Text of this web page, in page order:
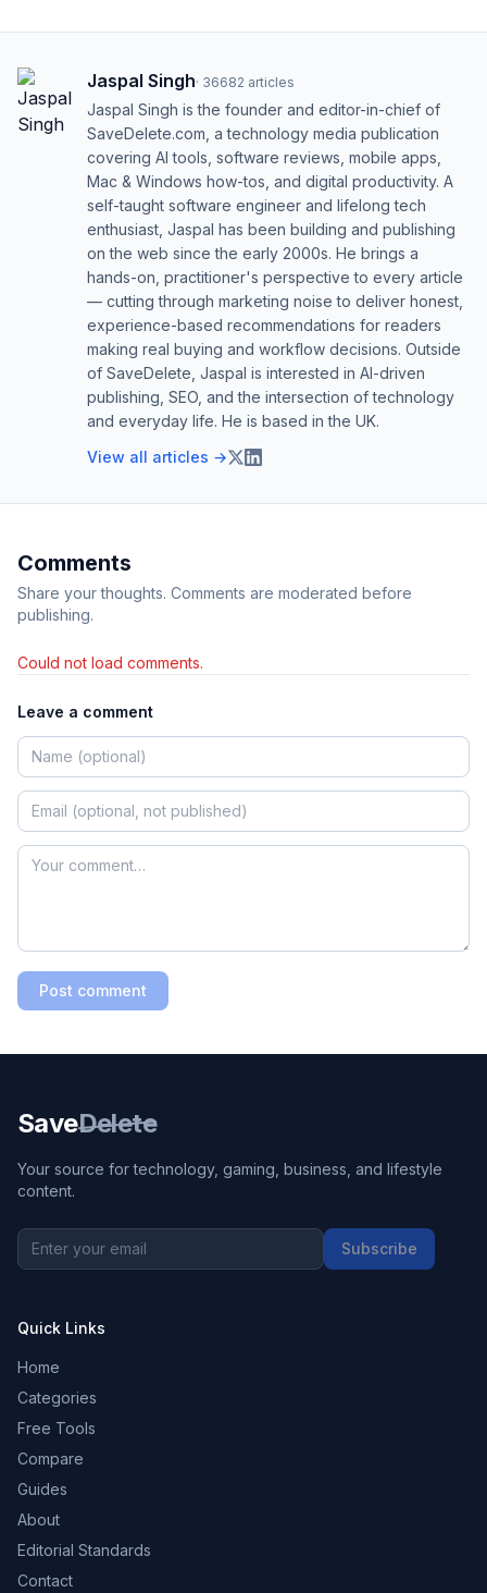
Jaspal Singh· 36682 articles
Jaspal Singh is the founder and editor-in-chief of
SaveDelete.com, a technology media publication
covering AI tools, software reviews, mobile apps,
Mac & Windows how-tos, and digital productivity. A
self-taught software engineer and lifelong tech
enthusiast, Jaspal has been building and publishing
on the web since the early 2000s. He brings a
hands-on, practitioner's perspective to every article
— cutting through marketing noise to deliver honest,
experience-based recommendations for readers
making real buying and workflow decisions. Outside
of SaveDelete, Jaspal is interested in AI-driven
publishing, SEO, and the intersection of technology
and everyday life. He is based in the UK.
View all articles →
Comments
Share your thoughts. Comments are moderated before
publishing.
Could not load comments.
Leave a comment
Post comment
SaveDelete
Your source for technology, gaming, business, and lifestyle
content.
Subscribe
Quick Links
Home
Categories
Free Tools
Compare
Guides
About
Editorial Standards
Contact